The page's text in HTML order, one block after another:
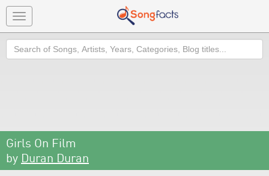
Toggle
navigation
Search
Girls On Film
by Duran Duran